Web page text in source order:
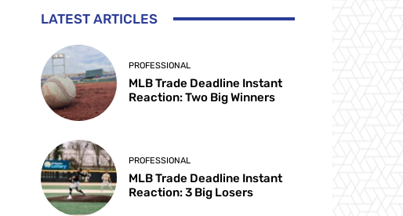
LATEST ARTICLES
PROFESSIONAL
MLB Trade Deadline Instant
Reaction: Two Big Winners
PROFESSIONAL
MLB Trade Deadline Instant
Reaction: 3 Big Losers